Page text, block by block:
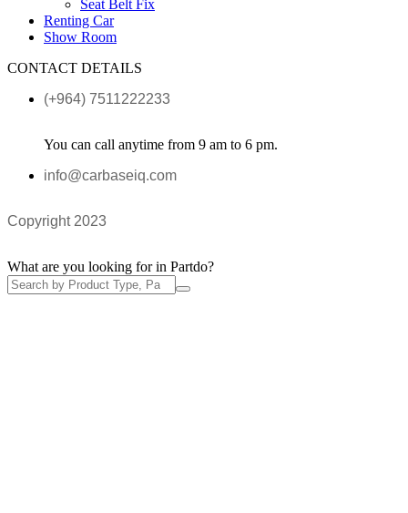
Seat Belt Fix
Renting Car
Show Room
CONTACT DETAILS
(+964) 7511222233
You can call anytime from 9 am to 6 pm.
info@carbaseiq.com
Copyright 2023
What are you looking for in Partdo?